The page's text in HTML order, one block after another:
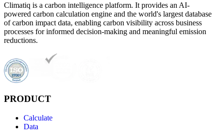
Climatiq is a carbon intelligence platform. It provides an AI-
powered carbon calculation engine and the world's largest database
of carbon impact data, enabling carbon visibility across business
processes for informed decision-making and meaningful emission
reductions.
PRODUCT
Calculate
Data